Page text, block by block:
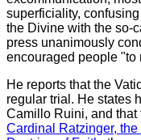
superficiality,
the Divine with the so-
press unanimously
encouraged people "to
He reports that the
regular trial. He states
Camillo Ruini, and that
Cardinal Ratzinger,